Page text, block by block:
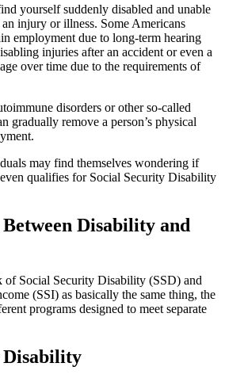
yourself suddenly disabled and unable
injury or illness. Some Americans
employment due to long-term hearing
injuries after an accident or even a
over time due to the requirements of
disorders or other so-called
gradually remove a person’s physical
may find themselves wondering if
qualifies for Social Security Disability
Disability and
of Social Security Disability (SSD) and
(SSI) as basically the same thing, the
programs designed to meet separate
Disability